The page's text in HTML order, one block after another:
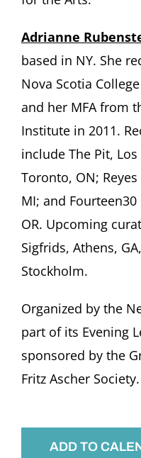
Adrianne
based in NY. She
Nova Scotia
and her MFA from
Institute in 2011.
include The Pit, Los
Toronto, ON;
MI; and
OR. Upcoming
Sigfrids, Athens,
Stockholm.
Organized by the
part of its Evening
sponsored by the
Fritz Ascher Society.
ADD TO